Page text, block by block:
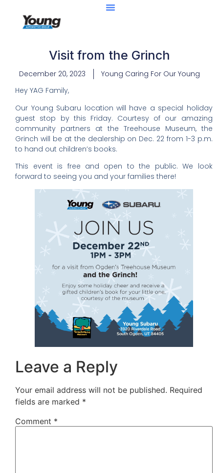
Visit from the Grinch
December 20, 2023
Young Caring For Our Young
Hey YAG Family,
Our Young Subaru location will have a special holiday
guest stop by this Friday. Courtesy of our amazing
community partners at the Treehouse Museum, the
Grinch will be at the dealership on Dec. 22 from 1-3 p.m.
to hand out children’s books.
This event is free and open to the public. We look
forward to seeing you and your families there!
Leave a Reply
Your email address will not be published. Required
fields are marked *
Comment *